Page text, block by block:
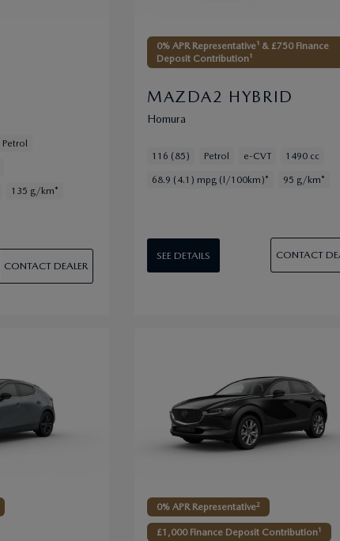
Petrol
135 g/km*
CONTACT DEALER
0% APR Representative¹ & £750 Finance
Deposit Contribution¹
MAZDA2 HYBRID
Homura
116 (85) Petrol e-CVT 1490 cc
68.9 (4.1) mpg (l/100km)* 95 g/km*
SEE DETAILS CONTACT
0% APR Representative2
£1,000 Finance Deposit Contribution1